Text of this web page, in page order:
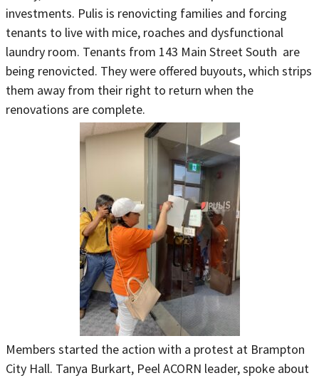
investments. Pulis is renovicting families and forcing
tenants to live with mice, roaches and dysfunctional
laundry room. Tenants from 143 Main Street South are
being renovicted. They were offered buyouts, which strips
them away from their right to return when the
renovations are complete.
Members started the action with a protest at Brampton
City Hall. Tanya Burkart, Peel ACORN leader, spoke about